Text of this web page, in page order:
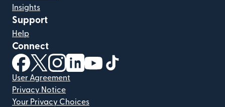
Insights
Support
Help
Connect
(opens in new window)
(opens in new window)
(opens in new window)
(opens in new window)
(opens in new window)
User Agreement
Privacy Notice
Your Privacy Choices